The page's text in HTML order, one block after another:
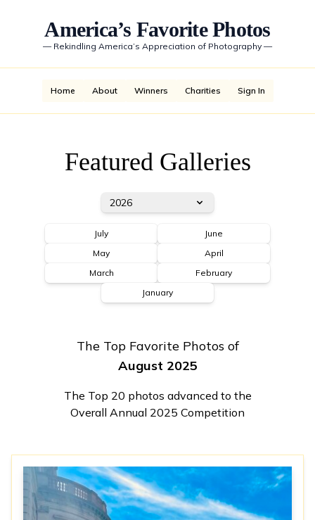
America’s Favorite Photos
— Rekindling America’s Appreciation of Photography —
Home About Winners Charities Sign In
Featured Galleries
2026
July
June
May
April
March
February
January
The Top Favorite Photos of
August 2025
The Top 20 photos advanced to the
Overall Annual 2025 Competition